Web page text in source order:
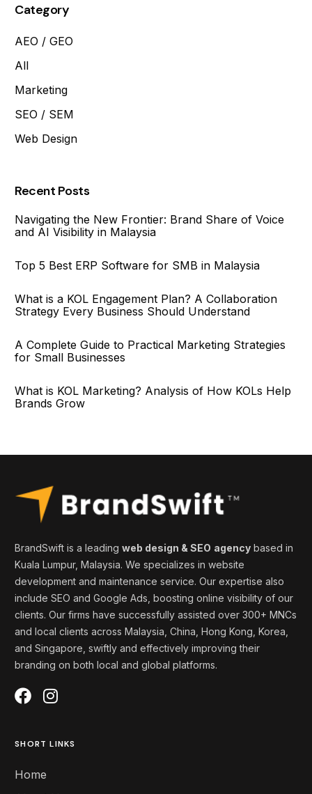
Category
AEO / GEO
All
Marketing
SEO / SEM
Web Design
Recent Posts
Navigating the New Frontier: Brand Share of Voice
and AI Visibility in Malaysia
Top 5 Best ERP Software for SMB in Malaysia
What is a KOL Engagement Plan? A Collaboration
Strategy Every Business Should Understand
A Complete Guide to Practical Marketing Strategies
for Small Businesses
What is KOL Marketing? Analysis of How KOLs Help
Brands Grow
BrandSwift is a leadingweb design & SEO agency based in
Kuala Lumpur, Malaysia. We specializes in website
development and maintenance service. Our expertise also
include SEO and Google Ads, boosting online visibility of our
clients. Our firms have successfully assisted over 300+ MNCs
and local clients across Malaysia, China, Hong Kong, Korea,
andSingapore , swiftly and effectivelyimprovingtheir
branding on both local and global platforms.
SHORT LINKS
Home